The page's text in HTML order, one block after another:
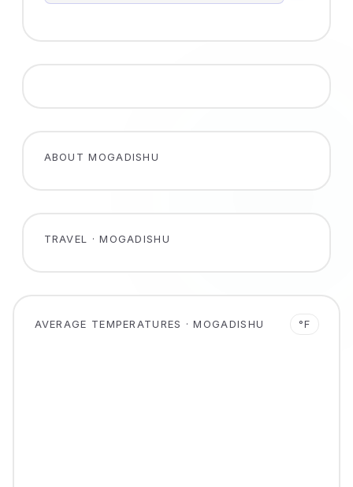
ABOUT MOGADISHU
TRAVEL · MOGADISHU
AVERAGE TEMPERATURES · MOGADISHU °F